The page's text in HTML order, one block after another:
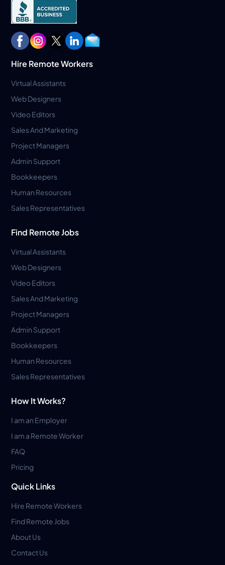
Hire Remote Workers
Virtual Assistants
Web Designers
Video Editors
Sales And Marketing
Project Managers
Admin Support
Bookkeepers
Human Resources
Sales Representatives
Find Remote Jobs
Virtual Assistants
Web Designers
Video Editors
Sales And Marketing
Project Managers
Admin Support
Bookkeepers
Human Resources
Sales Representatives
How It Works?
I am an Employer
I am a Remote Worker
FAQ
Pricing
Quick Links
Hire Remote Workers
Find Remote Jobs
About Us
Contact Us